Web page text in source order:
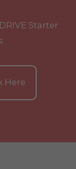
DRIVE Starter
Here